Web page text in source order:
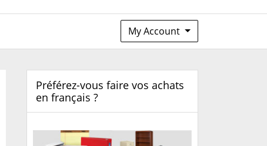
My Account
Préférez-vous faire vos achats
en français ?